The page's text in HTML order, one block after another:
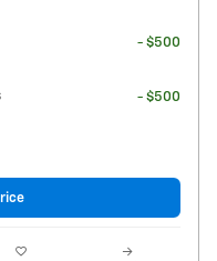
- $500
- $500